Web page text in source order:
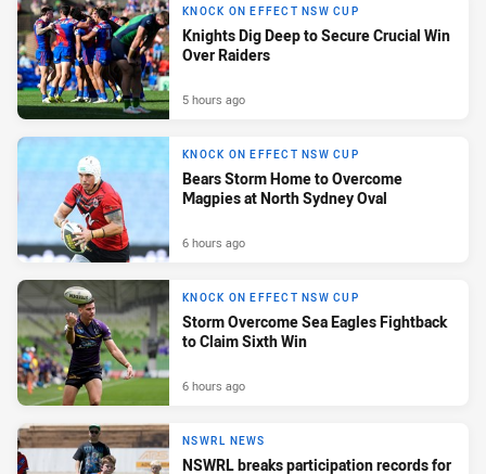
KNOCK ON EFFECT NSW CUP
Knights Dig Deep to Secure Crucial Win
Over Raiders
5 hours ago
KNOCK ON EFFECT NSW CUP
Bears Storm Home to Overcome
Magpies at North Sydney Oval
6 hours ago
KNOCK ON EFFECT NSW CUP
Storm Overcome Sea Eagles Fightback
to Claim Sixth Win
6 hours ago
NSWRL NEWS
NSWRL breaks participation records for